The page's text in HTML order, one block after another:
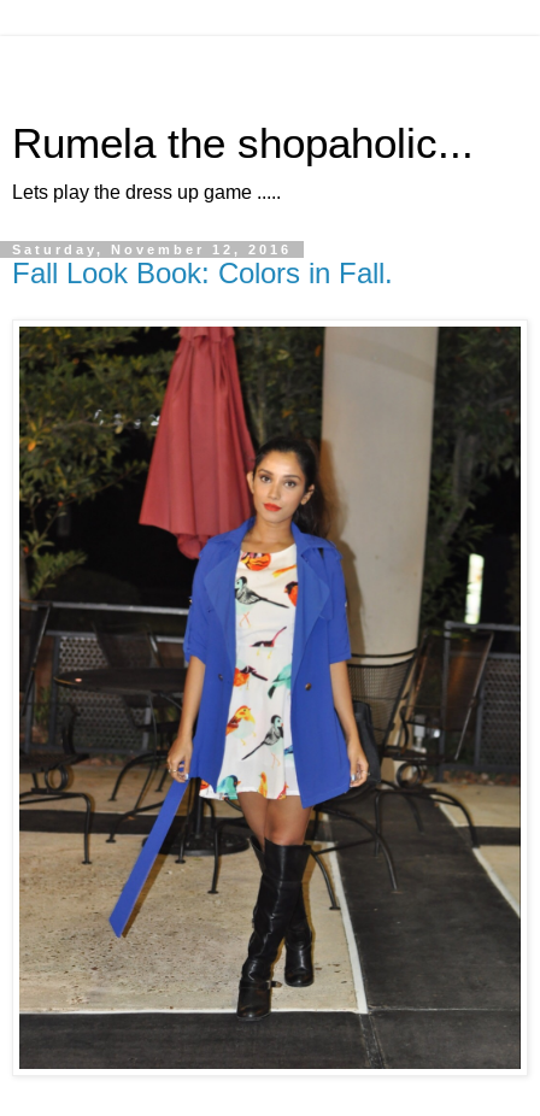
Rumela the shopaholic...
Lets play the dress up game .....
Saturday, November 12, 2016
Fall Look Book: Colors in Fall.